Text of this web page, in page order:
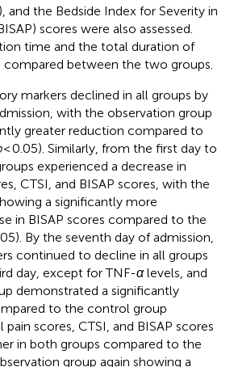
and the Bedside Index for Severity in
scores were also assessed.
time and the total duration of
between the two groups.
markers declined in all groups by
with the observation group
greater reduction compared to
< 0.05). Similarly, from the first day to
experienced a decrease in
CTSI, and BISAP scores, with the
a significantly more
in BISAP scores compared to the
By the seventh day of admission,
continued to decline in all groups
day, except for TNF-αlevels, and
demonstrated a significantly
to the control group
scores, CTSI, and BISAP scores
in both groups compared to the
group again showing a